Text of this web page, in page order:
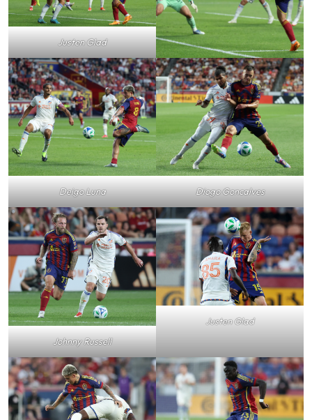
Justen Glad
Deigo Luna Diogo Goncalves
Johnny Russell
Justen Glad